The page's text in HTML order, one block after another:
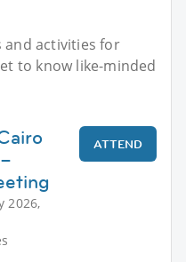
activities for
to know like-minded
2026,
ATTEND